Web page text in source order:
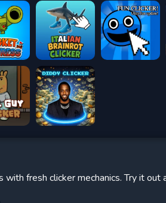
with fresh clicker mechanics. Try it